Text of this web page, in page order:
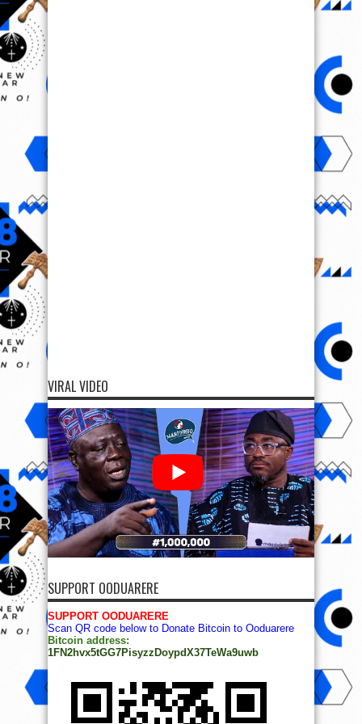
VIRAL VIDEO
SUPPORT OODUARERE
SUPPORT OODUARERE
Scan QR code below to Donate Bitcoin to Ooduarere
Bitcoin address:
1FN2hvx5tGG7PisyzzDoypdX37TeWa9uwb